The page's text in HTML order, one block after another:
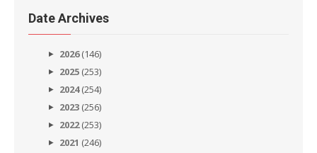
Date Archives
2026(146)
2025 (253)
2024(254)
2023 (256)
2022(253)
2021 (246)